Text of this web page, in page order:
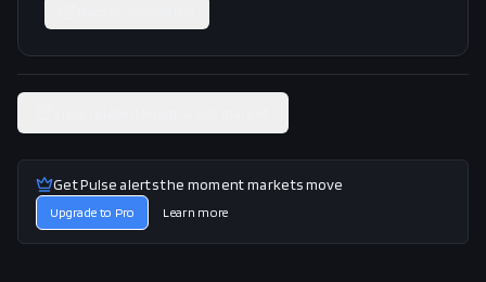
Get Pulse alerts the moment markets move
Upgrade to Pro Learn more